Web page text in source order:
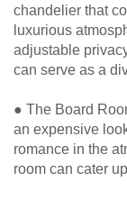
chandelier that
luxurious
adjustable
can serve as a
● The Board
an expensive
romance in the
room can cater